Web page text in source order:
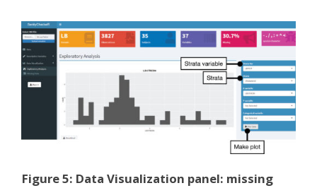
Figure 5: Data Visualization panel: missing